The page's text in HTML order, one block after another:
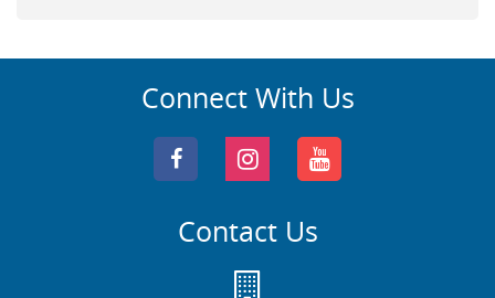
Connect With Us
Contact Us